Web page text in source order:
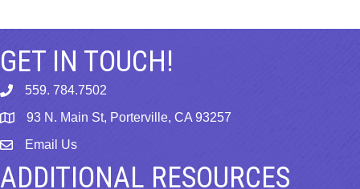
GET IN TOUCH!
phone559. 784.7502
map 93 N. Main St, Porterville, CA 93257
emailEmail Us
ADDITIONAL RESOURCES